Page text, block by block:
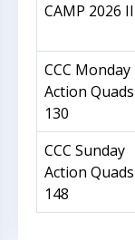
CAMP 2026 II
CCC Monday
Action Quads
130
CCC Sunday
Action Quads
148